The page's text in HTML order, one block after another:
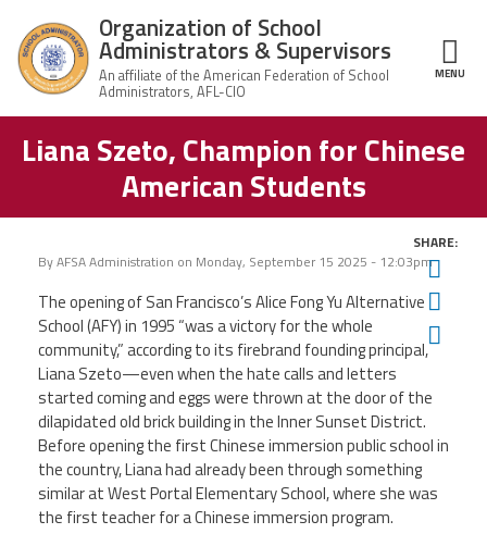
Organization
of School
Administrators
& Supervisors
Home
About Us
Leadership
Join OSAS
Member Information
News
Member Benefits
Organization of School
Administrators & Supervisors
MENU
Structure
Liana Szeto, Champion for Chinese
American Students
ByAFSA Administration on Monday, September 15 2025 - 12:03pm
SHARE:
The opening of San Francisco’s Alice Fong Yu Alternative
School (AFY) in 1995 “was a victory for the whole
community,” according to its firebrand founding principal,
Liana Szeto—even when the hate calls and letters
started coming and eggs were thrown at the door of the
dilapidated old brick building in the Inner Sunset District.
Before opening the first Chinese immersion public school in
the country, Liana had already been through something
similar at West Portal Elementary School, where she was
the first teacher for a Chinese immersion program.